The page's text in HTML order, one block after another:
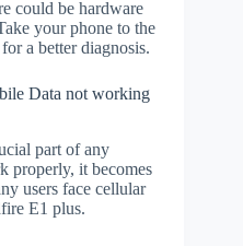
could be hardware
your phone to the
a better diagnosis.
Data not working
part of any
properly, it becomes
users face cellular
E1 plus.